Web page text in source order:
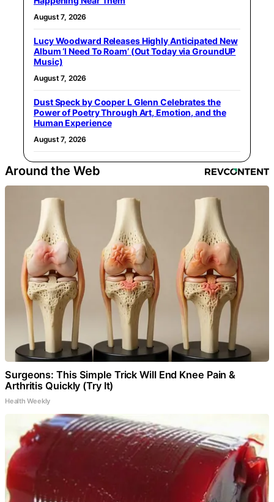
August 7, 2026
Lucy Woodward Releases Highly Anticipated New
Album ‘I Need To Roam’ (Out Today via GroundUP
Music)
August 7, 2026
Dust Speck by Cooper L Glenn Celebrates the
Power of Poetry Through Art, Emotion, and the
Human Experience
August 7, 2026
Around the Web
Surgeons: This Simple Trick Will End Knee Pain &
Arthritis Quickly (Try It)
Health Weekly